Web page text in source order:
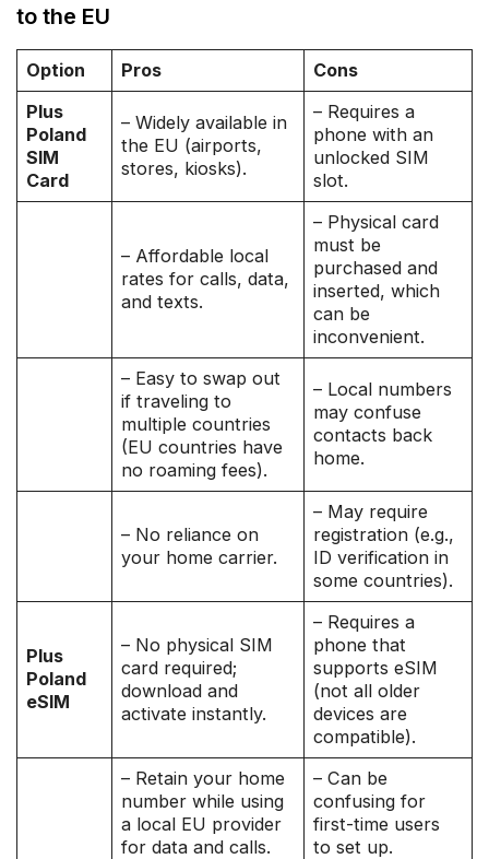
to the EU
Option Pros
Cons
Plus
Poland
SIM
Card
– Widely available in
the EU (airports,
stores, kiosks).
– Requires a
phone with an
unlocked SIM
slot.
– Affordable local
rates for calls, data,
and texts.
– Physical card
must be
purchased and
inserted, which
can be
inconvenient.
– Easy to swap out
if traveling to
multiple countries
(EU countries have
no roaming fees).
– Local numbers
may confuse
contacts back
home.
– No reliance on
your home carrier.
– May require
registration (e.g.,
ID verification in
some countries).
Plus
Poland
eSIM
– No physical SIM
card required;
download and
activate instantly.
– Requires a
phone that
supports eSIM
(not all older
devices are
compatible).
– Retain your home
number while using
a local EU provider
for data and calls.
– Can be
confusing for
first-time users
to set up.